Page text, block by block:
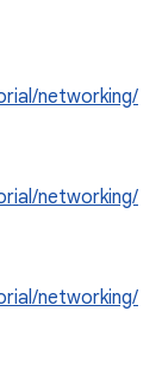
networking/
networking/
networking/